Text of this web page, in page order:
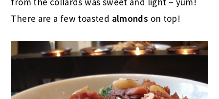
There are a few toasted almonds on top!